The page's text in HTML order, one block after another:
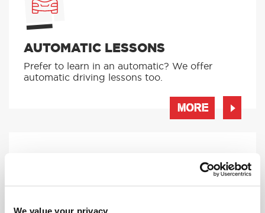
We value your privacy
AUTOMATIC LESSONS
Prefer to learn in an automatic? We offer
automatic driving lessons too.
MORE